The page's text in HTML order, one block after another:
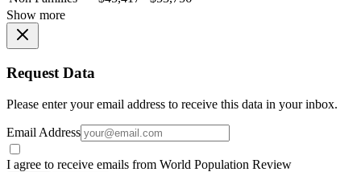
Show more
Request Data
Please enter your email address to receive this data in your inbox.
Email Address
I agree to receive emails from World Population Review